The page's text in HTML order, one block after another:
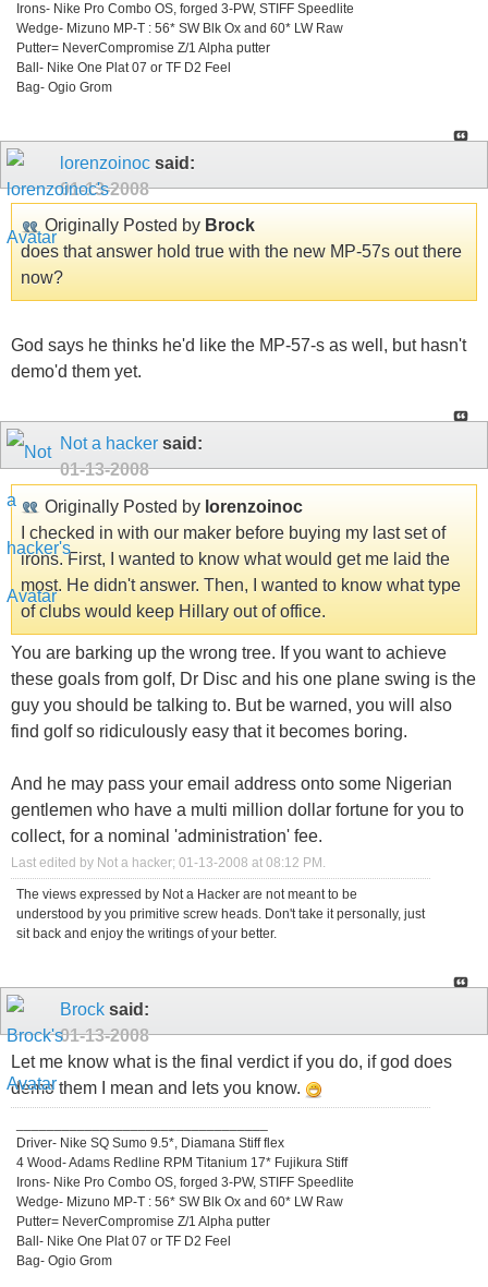
Irons- Nike Pro Combo OS, forged 3-PW, STIFF Speedlite
Wedge- Mizuno MP-T : 56* SW Blk Ox and 60* LW Raw
Putter= NeverCompromise Z/1 Alpha putter
Ball- Nike One Plat 07 or TF D2 Feel
Bag- Ogio Grom
lorenzoinoc said:
01-13-2008
Originally Posted by Brock
does that answer hold true with the new MP-57s out there
now?
God says he thinks he'd like the MP-57-s as well, but hasn't
demo'd them yet.
Not a hacker said:
01-13-2008
Originally Posted by lorenzoinoc
I checked in with our maker before buying my last set of
irons. First, I wanted to know what would get me laid the
most. He didn't answer. Then, I wanted to know what type
of clubs would keep Hillary out of office.
You are barking up the wrong tree. If you want to achieve
these goals from golf, Dr Disc and his one plane swing is the
guy you should be talking to. But be warned, you will also
find golf so ridiculously easy that it becomes boring.
And he may pass your email address onto some Nigerian
gentlemen who have a multi million dollar fortune for you to
collect, for a nominal 'administration' fee.
Last edited by Not a hacker; 01-13-2008 at 08:12 PM.
The views expressed by Not a Hacker are not meant to be
understood by you primitive screw heads. Don't take it personally, just
sit back and enjoy the writings of your better.
Brock said:
01-13-2008
Let me know what is the final verdict if you do, if god does
demo them I mean and lets you know.
Driver- Nike SQ Sumo 9.5*, Diamana Stiff flex
4 Wood- Adams Redline RPM Titanium 17* Fujikura Stiff
Irons- Nike Pro Combo OS, forged 3-PW, STIFF Speedlite
Wedge- Mizuno MP-T : 56* SW Blk Ox and 60* LW Raw
Putter= NeverCompromise Z/1 Alpha putter
Ball- Nike One Plat 07 or TF D2 Feel
Bag- Ogio Grom